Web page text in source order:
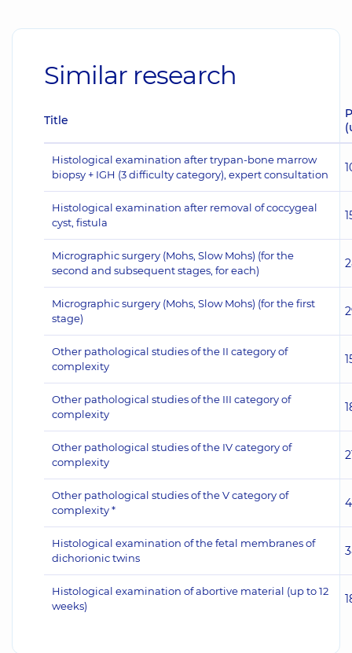
Similar research
Title
Histological examination after trypan-bone marrow
biopsy + IGH (3 difficulty category), expert consultation
Histological examination after removal of coccygeal
cyst, fistula
Micrographic surgery (Mohs, Slow Mohs) (for the
second and subsequent stages, for each)
Micrographic surgery (Mohs, Slow Mohs) (for the first
stage)
Other pathological studies of the II category of
complexity
Other pathological studies of the III category of
complexity
Other pathological studies of the IV category of
complexity
Other pathological studies of the V category of
complexity *
Histological examination of the fetal membranes of
dichorionic twins
Histological examination of abortive material (up to 12
weeks)